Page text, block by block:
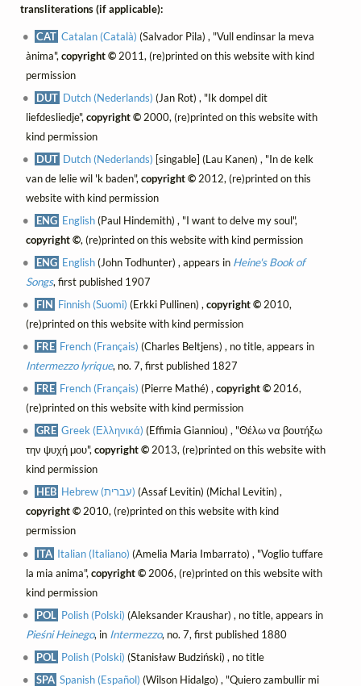
transliterations (if applicable):
CAT Catalan (Català) (Salvador Pila) , "Vull endinsar la meva
ànima", copyright ©2011, (re)printed on this website with kind
permission
DUT Dutch (Nederlands) (Jan Rot) , "Ik dompel dit
liefdesliedje", copyright ©2000, (re)printed on this website with
kind permission
DUT Dutch (Nederlands) [singable] (Lau Kanen) , "In de kelk
van de lelie wil 'k baden", copyright ©2012, (re)printed on this
website with kind permission
ENG English(Paul Hindemith) , "I want to delve my soul",
copyright ©, (re)printed on this website with kind permission
ENG English(John Todhunter) , appears in Heine's Book of
Songs, first published 1907
FIN Finnish (Suomi) (Erkki Pullinen) ,copyright ©2010,
(re)printed on this website with kind permission
FRE French (Français) (Charles Beltjens) , no title, appears in
Intermezzo lyrique, no. 7, first published 1827
FRE French (Français) (Pierre Mathé) ,copyright ©2016,
(re)printed on this website with kind permission
GRE Greek (Ελληνικά) (Effimia Gianniou) , "Θέλω να βουτήξω
την ψυχή μου",copyright ©2013, (re)printed on this website with
kind permission
HEB
Hebrew (עברית) (Assaf Levitin) (Michal Levitin) ,
copyright ©2010, (re)printed on this website with kind
permission
ITA Italian (Italiano) (Amelia Maria Imbarrato) , "Voglio tuffare
la mia anima", copyright ©2006, (re)printed on this website with
kind permission
POL Polish (Polski) (Aleksander Kraushar) , no title, appears in
Pieśni Heinego, in Intermezzo, no. 7, first published 1880
POL Polish (Polski) (Stanisław Budziński) , no title
SPA Spanish (Español) (Wilson Hidalgo) , "Quiero zambullir mi